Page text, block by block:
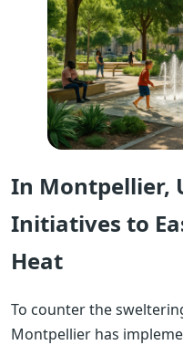
In Montpellier,
Initiatives to
Heat
To counter the
Montpellier has